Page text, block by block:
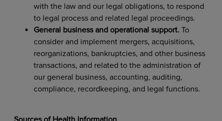
with the law and our legal obligations, to respond
to legal process and related legal proceedings.
General business and operational support.To
consider and implement mergers, acquisitions,
reorganizations, bankruptcies, and other business
transactions, and related to the administration of
our general business, accounting, auditing,
compliance, recordkeeping, and legal functions.